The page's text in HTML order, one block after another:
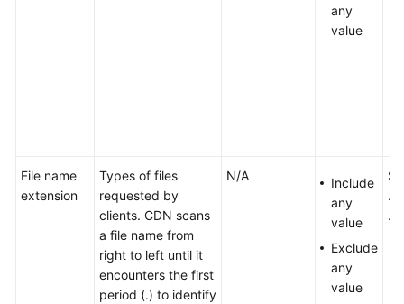
any
value
File name
extension
Types of files
requested by
clients. CDN scans
a file name from
right to left until it
encounters the first
period (.) to identify
N/A
Include
any
value
Exclude
any
value